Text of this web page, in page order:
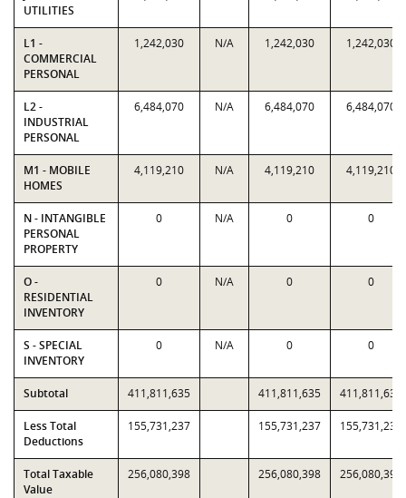
UTILITIES
L1 -
COMMERCIAL
PERSONAL
1,242,030 N/A 1,242,030 1,242,030
L2 -
INDUSTRIAL
PERSONAL
6,484,070 N/A 6,484,070 6,484,070
M1 - MOBILE
HOMES
4,119,210 N/A 4,119,210 4,119,210
N - INTANGIBLE
PERSONAL
PROPERTY
0 N/A 0 0
O -
RESIDENTIAL
INVENTORY
0 N/A 0 0
S - SPECIAL
INVENTORY
0 N/A 0 0
Subtotal 411,811,635 411,811,635 411,811,635
Less Total
Deductions
155,731,237 155,731,237 155,731,237
Total Taxable
Value
256,080,398 256,080,398 256,080,398